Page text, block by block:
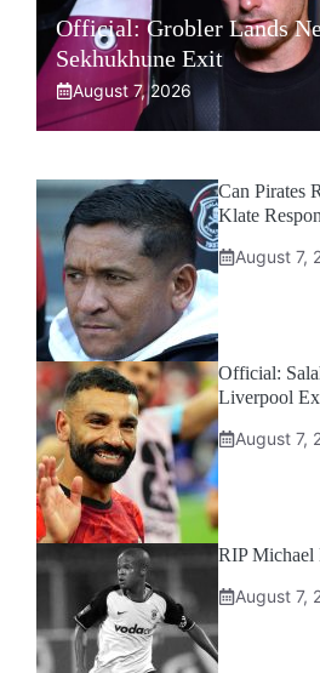
Official: Grobler Lands
Sekhukhune Exit
August 7, 2026
Can Pirates
Klate
August 7,
Official:
Liverpool
August 7,
RIP Michael
August 7,